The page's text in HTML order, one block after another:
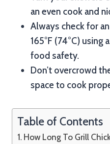
an even cook and
Always check for
165°F (74°C)
food safety.
Don’t overcrowd
space to cook
Table of Contents
How Long To Grill